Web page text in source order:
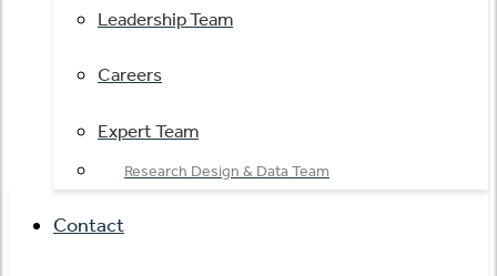
Leadership Team
Careers
Expert Team
Research Design & Data Team
Contact